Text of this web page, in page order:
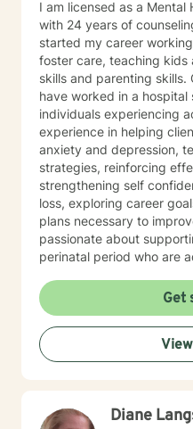
I am licensed as a Mental
with 24 years of
started my career
foster care, teaching kids
skills and parenting skills. Over the past 20 years, I
have worked in a hospital setting, supporting
individuals experiencing
experience in helping clients manage
anxiety and depression,
strategies, reinforcing
strengthening self confidence, processing
loss, exploring career
plans necessary to
passionate about
perinatal period who are
experiencing postpartum
experience providing
experiencing medical
journey. I believe that you are the expert of your story
and that you have many
and to take the first steps
Get
Diane